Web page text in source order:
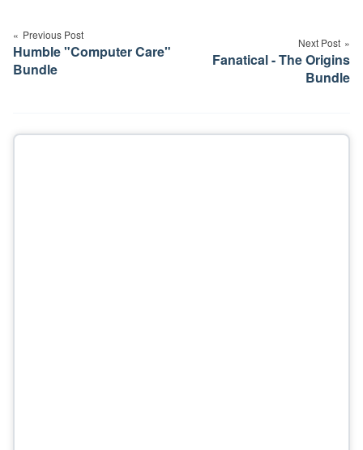
navigation
Previous Post
Humble "Computer Care"
Bundle
Next Post
Fanatical - The Origins
Bundle